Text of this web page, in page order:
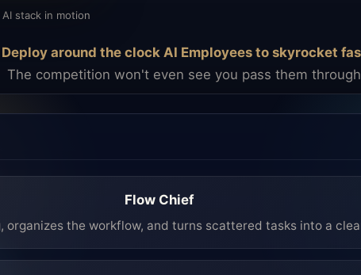
stack in motion
Deploy around the clock AI Employees to skyrocket
The competition won't even see you pass them
Flow Chief
organizes the workflow, and turns scattered tasks into a